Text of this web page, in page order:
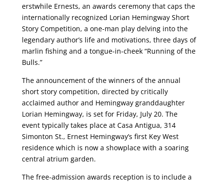
erstwhile Ernests, an awards ceremony that caps the
internationally recognized Lorian Hemingway Short
Story Competition, a one-man play delving into the
legendary author’s life and motivations, three days of
marlin fishing and a tongue-in-cheek “Running of the
Bulls.”
The announcement of the winners of the annual
short story competition, directed by critically
acclaimed author and Hemingway granddaughter
Lorian Hemingway, is set for Friday, July 20. The
event typically takes place at Casa Antigua, 314
Simonton St., Ernest Hemingway’s first Key West
residence which is now a showplace with a soaring
central atrium garden.
The free-admission awards reception is to include a